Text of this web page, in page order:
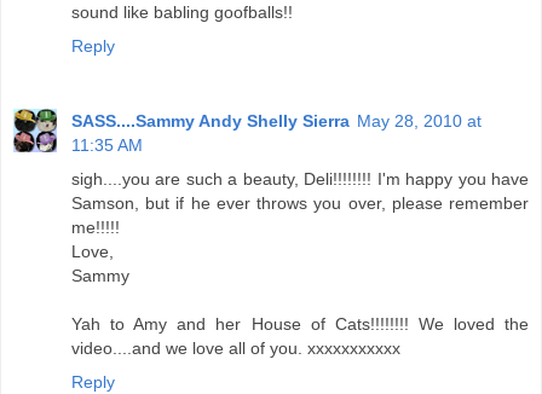
sound like babling goofballs!!
Reply
SASS....Sammy Andy Shelly Sierra May 28, 2010 at
11:35 AM
sigh....you are such a beauty, Deli!!!!!!!! I'm happy you have
Samson, but if he ever throws you over, please remember
me!!!!!
Love,
Sammy
Yah to Amy and her House of Cats!!!!!!!! We loved the
video....and we love all of you. xxxxxxxxxxx
Reply